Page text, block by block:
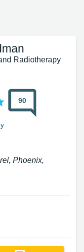
Radiotherapy
90
Phoenix,